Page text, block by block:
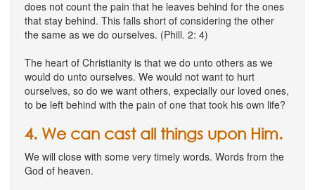
does not count the pain that he leaves behind for the ones
that stay behind. This falls short of considering the other
the same as we do ourselves. (Phill. 2: 4)
The heart of Christianity is that we do unto others as we
would do unto ourselves. We would not want to hurt
ourselves, so do we want others, expecially our loved ones,
to be left behind with the pain of one that took his own life?
4. We can cast all things upon Him.
We will close with some very timely words. Words from the
God of heaven.